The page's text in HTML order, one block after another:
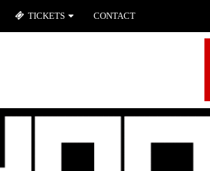
TICKETS CONTACT